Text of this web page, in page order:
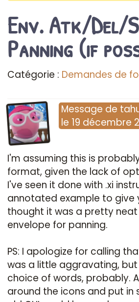
Env. Atk/Del/
Panning (if
Catégorie : Demandes de
Message de
le 19 décembre
I'm assuming this is
format, given the lack of
I've seen it done with .xi
annotated example to give
thought it was a pretty
envelope for panning.
PS: I apologize for calling
was a little aggravating,
choice of words, probably.
around the icons and put in